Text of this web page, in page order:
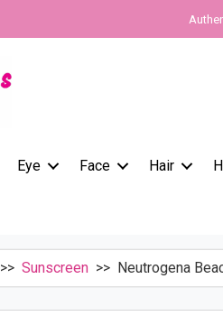
Eye Face Hair
>> Sunscreen >> Neutrogena